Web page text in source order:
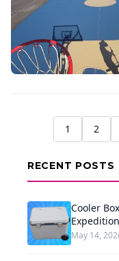
1 2
RECENT POSTS
Cooler
May 14,